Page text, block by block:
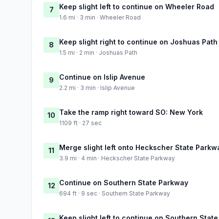
7 Keep slight left to continue on Wheeler Road
1.6 mi · 3 min · Wheeler Road
8 Keep slight right to continue on Joshuas Path
1.5 mi · 2 min · Joshuas Path
9 Continue on Islip Avenue
2.2 mi · 3 min · Islip Avenue
10 Take the ramp right toward SO: New York
1109 ft · 27 sec
11 Merge slight left onto Heckscher State
3.9 mi · 4 min · Heckscher State Parkway
12 Continue on Southern State Parkway
694 ft · 9 sec · Southern State Parkway